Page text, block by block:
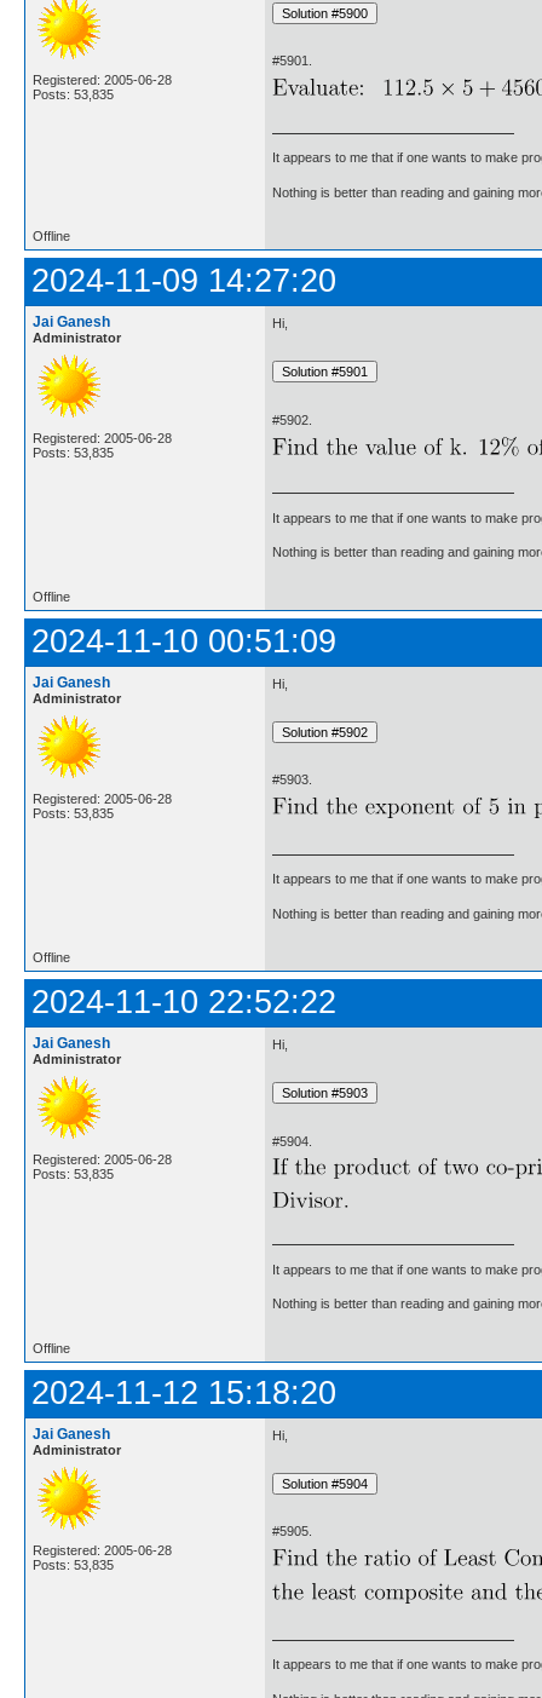
Registered: 2005-06-28
Posts: 53,835
#5901.
It appears to me that if one wants to make
Nothing is better than reading and gaining
Offline
2024-11-09 14:27:20
Jai Ganesh
Administrator
Registered: 2005-06-28
Posts: 53,835
Hi,
#5902.
It appears to me that if one wants to make
Nothing is better than reading and gaining
Offline
2024-11-10 00:51:09
Jai Ganesh
Administrator
Registered: 2005-06-28
Posts: 53,835
Hi,
#5903.
It appears to me that if one wants to make
Nothing is better than reading and gaining
Offline
2024-11-10 22:52:22
Jai Ganesh
Administrator
Registered: 2005-06-28
Posts: 53,835
Hi,
#5904.
It appears to me that if one wants to make
Nothing is better than reading and gaining
Offline
2024-11-12 15:18:20
Jai Ganesh
Administrator
Registered: 2005-06-28
Posts: 53,835
Hi,
#5905.
It appears to me that if one wants to make